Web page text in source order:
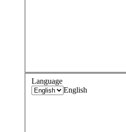
Language
English